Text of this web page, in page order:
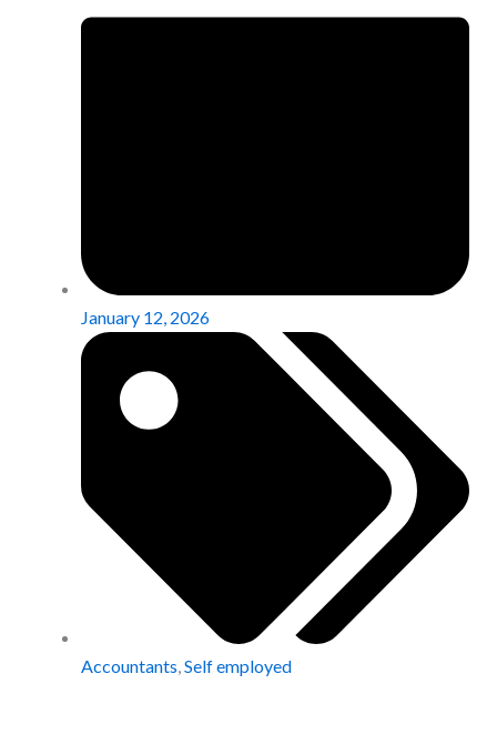
January 12, 2026
Accountants Self employed